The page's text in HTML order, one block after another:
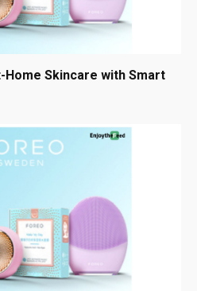
Home Skincare with Smart